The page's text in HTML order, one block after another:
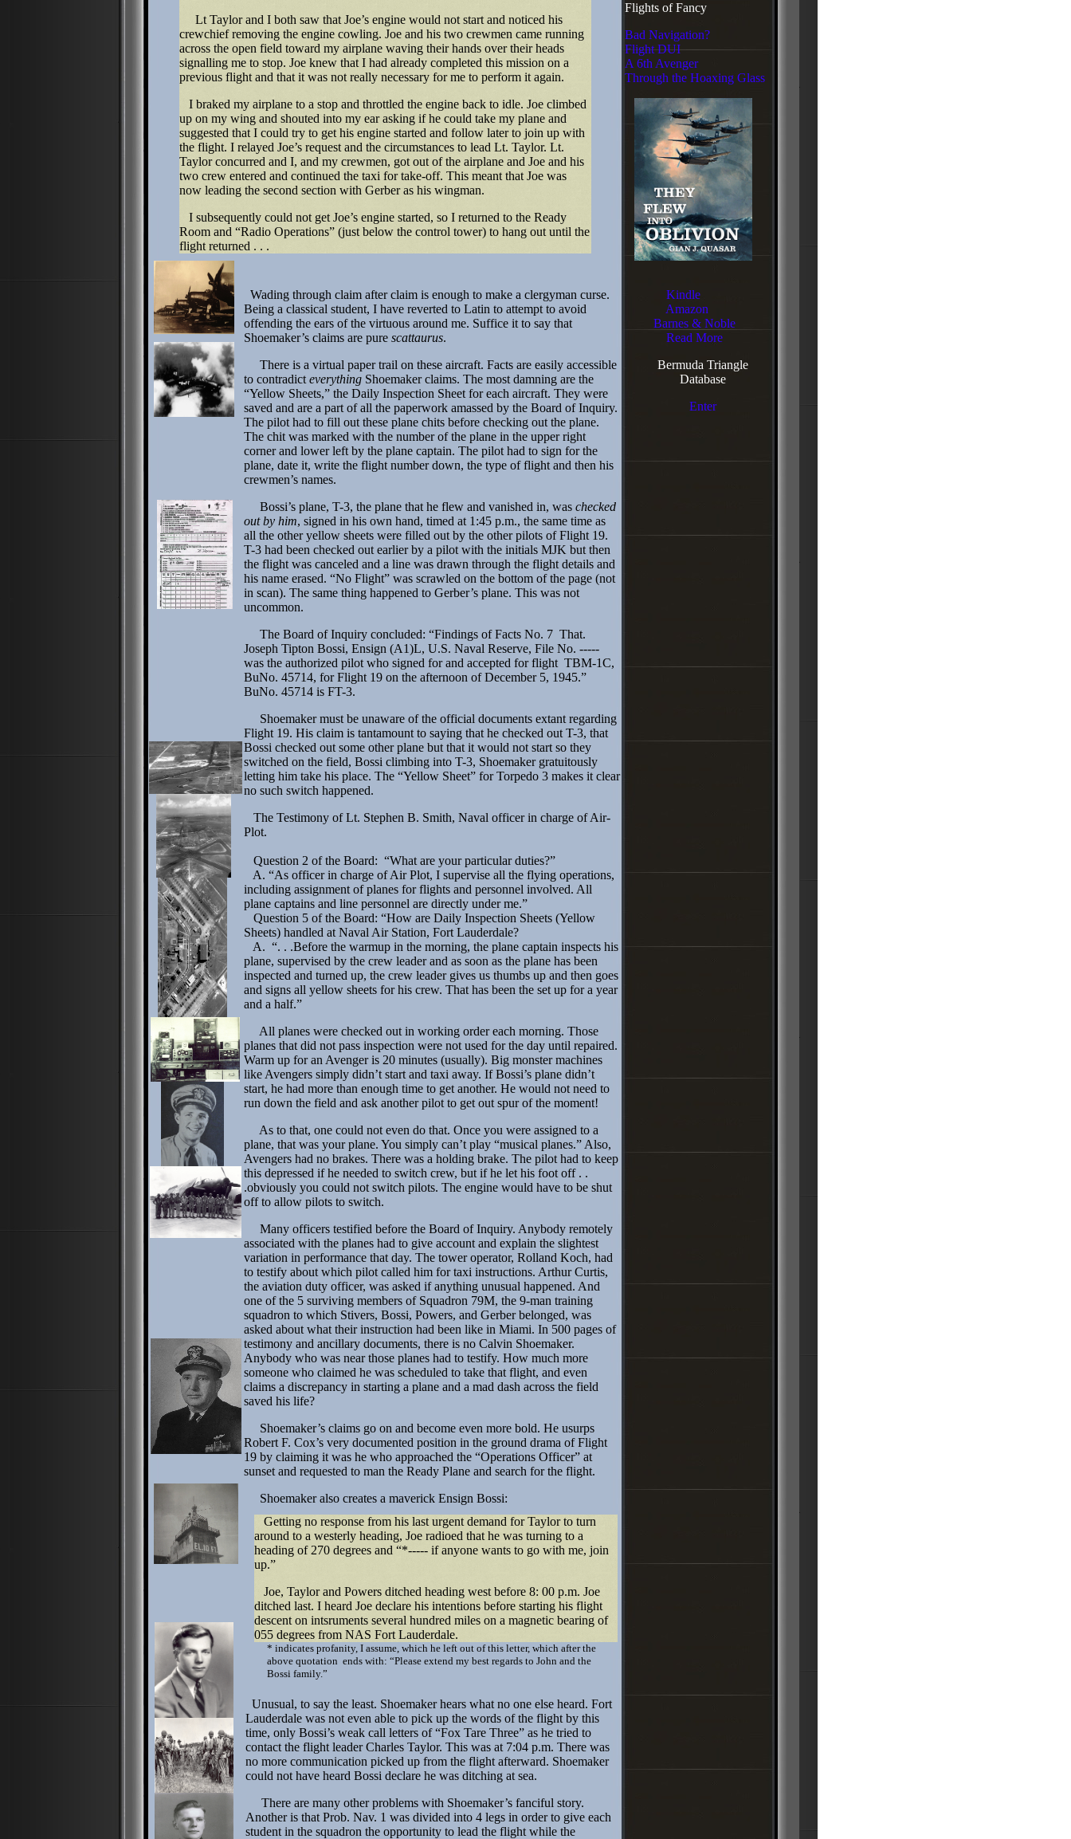
Lt Taylor and I both saw that Joe’s engine would not start and noticed his
crewchief removing the engine cowling. Joe and his two crewmen came running
across the open field toward my airplane waving their hands over their heads
signalling me to stop. Joe knew that I had already completed this mission on a
previous flight and that it was not really necessary for me to perform it again.
I braked my airplane to a stop and throttled the engine back to idle. Joe climbed
up on my wing and shouted into my ear asking if he could take my plane and
suggested that I could try to get his engine started and follow later to join up with
the flight. I relayed Joe’s request and the circumstances to lead Lt. Taylor. Lt.
Taylor concurred and I, and my crewmen, got out of the airplane and Joe and his
two crew entered and continued the taxi for take-off. This meant that Joe was
now leading the second section with Gerber as his wingman.
I subsequently could not get Joe’s engine started, so I returned to the Ready
Room and “Radio Operations” (just below the control tower) to hang out until the
flight returned . . .
Wading through claim after claim is enough to make a clergyman curse.
Being a classical student, I have reverted to Latin to attempt to avoid
offending the ears of the virtuous around me. Suffice it to say that
Shoemaker’s claims are pure scattaurus.
There is a virtual paper trail on these aircraft. Facts are easily accessible
to contradict everything Shoemaker claims. The most damning are the
“Yellow Sheets,” the Daily Inspection Sheet for each aircraft. They were
saved and are a part of all the paperwork amassed by the Board of Inquiry.
The pilot had to fill out these plane chits before checking out the plane.
The chit was marked with the number of the plane in the upper right
corner and lower left by the plane captain. The pilot had to sign for the
plane, date it, write the flight number down, the type of flight and then his
crewmen’s names.
Bossi’s plane, T-3, the plane that he flew and vanished in, was checked
out by him, signed in his own hand, timed at 1:45 p.m., the same time as
all the other yellow sheets were filled out by the other pilots of Flight 19.
T-3 had been checked out earlier by a pilot with the initials MJK but then
the flight was canceled and a line was drawn through the flight details and
his name erased. “No Flight” was scrawled on the bottom of the page (not
in scan). The same thing happened to Gerber’s plane. This was not
uncommon.
The Board of Inquiry concluded: “Findings of Facts No. 7 That.
Joseph Tipton Bossi, Ensign (A1)L, U.S. Naval Reserve, File No. -----
was the authorized pilot who signed for and accepted for flight TBM-1C,
BuNo. 45714, for Flight 19 on the afternoon of December 5, 1945.”
BuNo. 45714 is FT-3.
Shoemaker must be unaware of the official documents extant regarding
Flight 19. His claim is tantamount to saying that he checked out T-3, that
Bossi checked out some other plane but that it would not start so they
switched on the field, Bossi climbing into T-3, Shoemaker gratuitously
letting him take his place. The “Yellow Sheet” for Torpedo 3 makes it clear
no such switch happened.
The Testimony of Lt. Stephen B. Smith, Naval officer in charge of Air-
Plot.
Question 2 of the Board: “What are your particular duties?”
A. “As officer in charge of Air Plot, I supervise all the flying operations,
including assignment of planes for flights and personnel involved. All
plane captains and line personnel are directly under me.”
Question 5 of the Board: “How are Daily Inspection Sheets (Yellow
Sheets) handled at Naval Air Station, Fort Lauderdale?
A. “. . .Before the warmup in the morning, the plane captain inspects his
plane, supervised by the crew leader and as soon as the plane has been
inspected and turned up, the crew leader gives us thumbs up and then goes
and signs all yellow sheets for his crew. That has been the set up for a year
and a half.”
All planes were checked out in working order each morning. Those
planes that did not pass inspection were not used for the day until repaired.
Warm up for an Avenger is 20 minutes (usually). Big monster machines
like Avengers simply didn’t start and taxi away. If Bossi’s plane didn’t
start, he had more than enough time to get another. He would not need to
run down the field and ask another pilot to get out spur of the moment!
As to that, one could not even do that. Once you were assigned to a
plane, that was your plane. You simply can’t play “musical planes.” Also,
Avengers had no brakes. There was a holding brake. The pilot had to keep
this depressed if he needed to switch crew, but if he let his foot off . .
.obviously you could not switch pilots. The engine would have to be shut
off to allow pilots to switch.
Many officers testified before the Board of Inquiry. Anybody remotely
associated with the planes had to give account and explain the slightest
variation in performance that day. The tower operator, Rolland Koch, had
to testify about which pilot called him for taxi instructions. Arthur Curtis,
the aviation duty officer, was asked if anything unusual happened. And
one of the 5 surviving members of Squadron 79M, the 9-man training
squadron to which Stivers, Bossi, Powers, and Gerber belonged, was
asked about what their instruction had been like in Miami. In 500 pages of
testimony and ancillary documents, there is no Calvin Shoemaker.
Anybody who was near those planes had to testify. How much more
someone who claimed he was scheduled to take that flight, and even
claims a discrepancy in starting a plane and a mad dash across the field
saved his life?
Shoemaker’s claims go on and become even more bold. He usurps
Robert F. Cox’s very documented position in the ground drama of Flight
19 by claiming it was he who approached the “Operations Officer” at
sunset and requested to man the Ready Plane and search for the flight.
Shoemaker also creates a maverick Ensign Bossi:
Getting no response from his last urgent demand for Taylor to turn
around to a westerly heading, Joe radioed that he was turning to a
heading of 270 degrees and “*----- if anyone wants to go with me, join
up.”
Joe, Taylor and Powers ditched heading west before 8: 00 p.m. Joe
ditched last. I heard Joe declare his intentions before starting his flight
descent on intsruments several hundred miles on a magnetic bearing of
055 degrees from NAS Fort Lauderdale.
* indicates profanity, I assume, which he left out of this letter, which after the
above quotation ends with: “Please extend my best regards to John and the
Bossi family.”
Unusual, to say the least. Shoemaker hears what no one else heard. Fort
Lauderdale was not even able to pick up the words of the flight by this
time, only Bossi’s weak call letters of “Fox Tare Three” as he tried to
contact the flight leader Charles Taylor. This was at 7:04 p.m. There was
no more communication picked up from the flight afterward. Shoemaker
could not have heard Bossi declare he was ditching at sea.
There are many other problems with Shoemaker’s fanciful story.
Another is that Prob. Nav. 1 was divided into 4 legs in order to give each
student in the squadron the opportunity to lead the flight while the
Flights of Fancy
Bad Navigation?
Flight DUI
A 6th Avenger
Through the Hoaxing Glass
Kindle
Amazon
Barnes & Noble
Read More
Bermuda Triangle
Database
Enter